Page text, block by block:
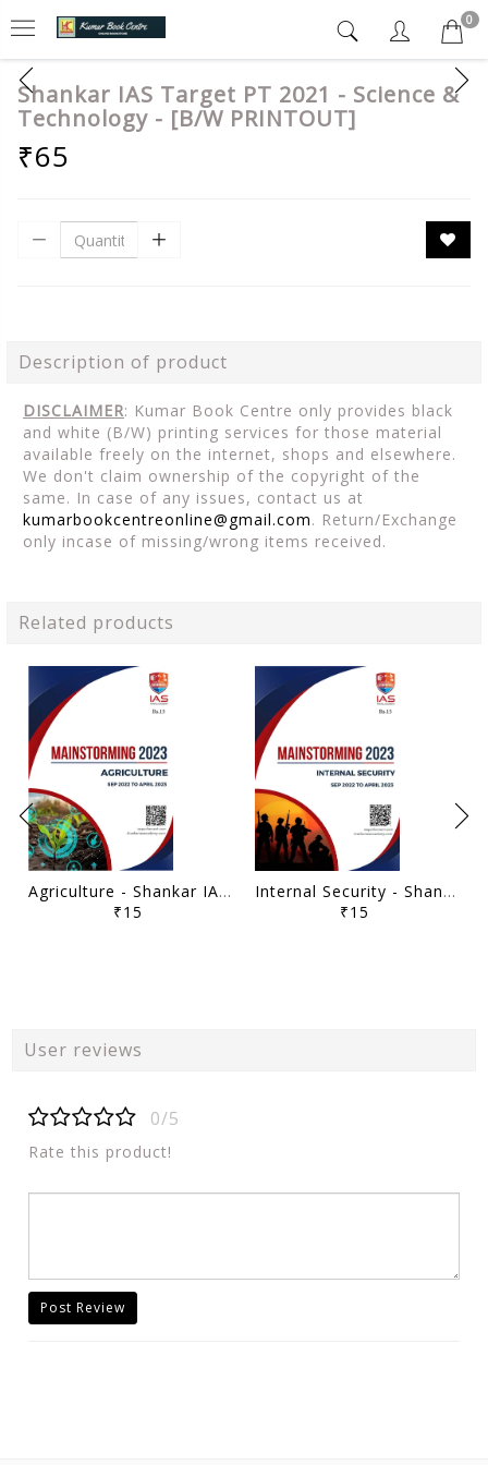
0
Shankar IAS Target PT 2021 - Science &
Technology - [B/W PRINTOUT]
₹65
Description of product
DISCLAIMER: Kumar Book Centre only provides black
and white (B/W) printing services for those material
available freely on the internet, shops and elsewhere.
We don't claim ownership of the copyright of the
same. In case of any issues, contact us at
kumarbookcentreonline@gmail.com. Return/Exchange
only incase of missing/wrong items received.
Related products
Agriculture - Shankar IAS Mainstorming 2023 - [B/W PRINTOUT]
₹15
Internal Security - Shankar IAS Mainstorming 2023 - [B/W PRINTOUT]
₹15
User reviews
0/5
Rate this product!
Post Review